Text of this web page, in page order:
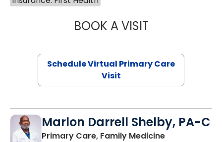
BOOK A VISITMARIA
Schedule Virtual Primary Care
Visit
Marlon Darrell Shelby, PA-C
Primary Care, Family Medicinein Chester, SC